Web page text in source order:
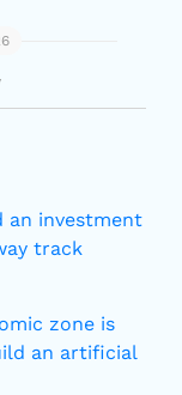
an investment
track
zone is
an artificial